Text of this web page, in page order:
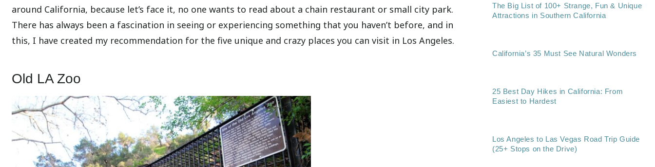
around California, because let’s face it, no one wants to read about a chain restaurant or small city park.
There has always been a fascination in seeing or experiencing something that you haven’t before, and in
this, I have created my recommendation for the five unique and crazy places you can visit in Los Angeles.
Old LA Zoo
The Big List of 100+ Strange, Fun & Unique
Attractions in Southern California
California’s 35 Must See Natural Wonders
25 Best Day Hikes in California: From
Easiest to Hardest
Los Angeles to Las Vegas Road Trip Guide
(25+ Stops on the Drive)